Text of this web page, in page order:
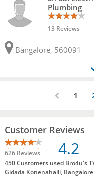
Plumbing
13 Reviews
Bangalore, 560091
1
Customer Reviews
626 Reviews 4.2
450 Customers used Bro4u's
Gidada Konenahalli,